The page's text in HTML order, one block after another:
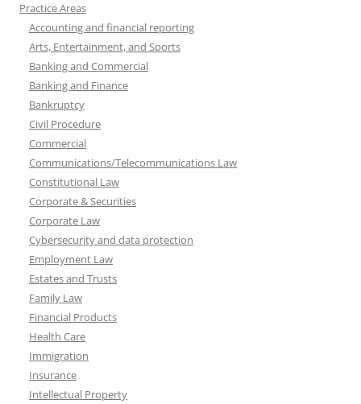
Practice Areas
Accounting and financial reporting
Arts, Entertainment, and Sports
Banking and Commercial
Banking and Finance
Bankruptcy
Civil Procedure
Commercial
Communications/Telecommunications Law
Constitutional Law
Corporate & Securities
Corporate Law
Cybersecurity and data protection
Employment Law
Estates and Trusts
Family Law
Financial Products
Health Care
Immigration
Insurance
Intellectual Property